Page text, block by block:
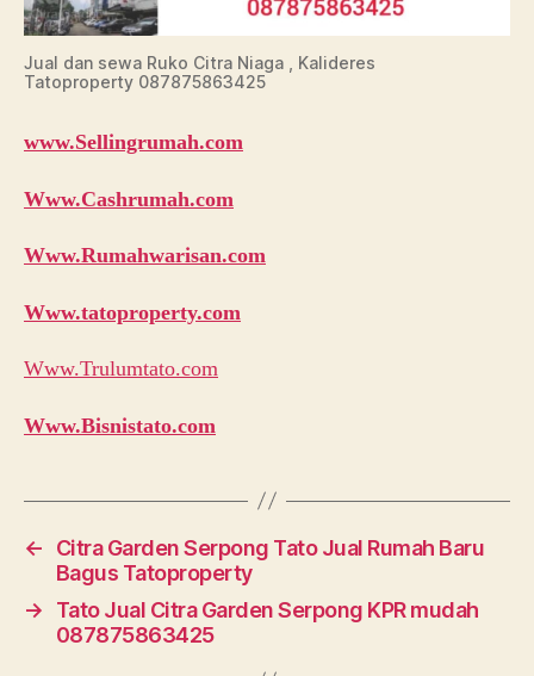
Jual dan sewa Ruko Citra Niaga , Kalideres
Tatoproperty 087875863425
www.Sellingrumah.com
Www.Cashrumah.com
Www.Rumahwarisan.com
Www.tatoproperty.com
Www.Trulumtato.com
Www.Bisnistato.com
←
Citra Garden Serpong Tato Jual Rumah Baru
Bagus Tatoproperty
→
Tato Jual Citra Garden Serpong KPR mudah
087875863425